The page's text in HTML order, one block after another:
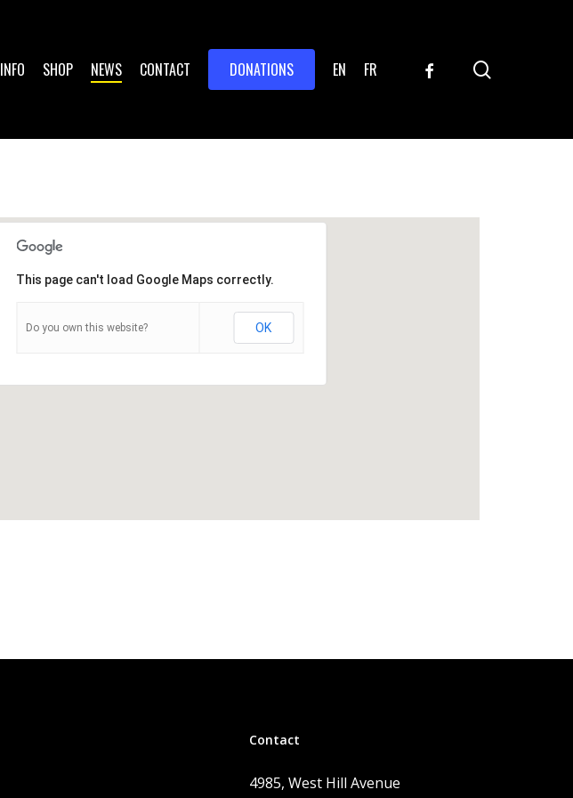
INFO SHOP NEWS CONTACT DONATIONS EN FR FACEBOOK
This page can't load Google Maps correctly.
Do you own this website? OK
Contact
4985, West Hill Avenue